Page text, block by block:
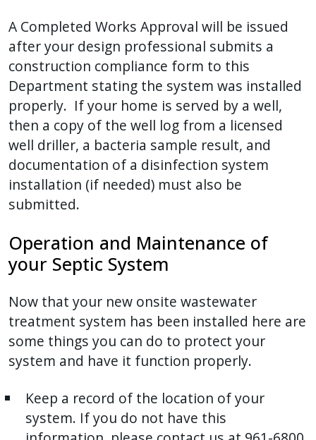
A Completed Works Approval will be issued
after your design professional submits a
construction compliance form to this
Department stating the system was installed
properly. If your home is served by a well,
then a copy of the well log from a licensed
well driller, a bacteria sample result, and
documentation of a disinfection system
installation (if needed) must also be
submitted.
Operation and Maintenance of
your Septic System
Now that your new onsite wastewater
treatment system has been installed here are
some things you can do to protect your
system and have it function properly.
Keep a record of the location of your
system. If you do not have this